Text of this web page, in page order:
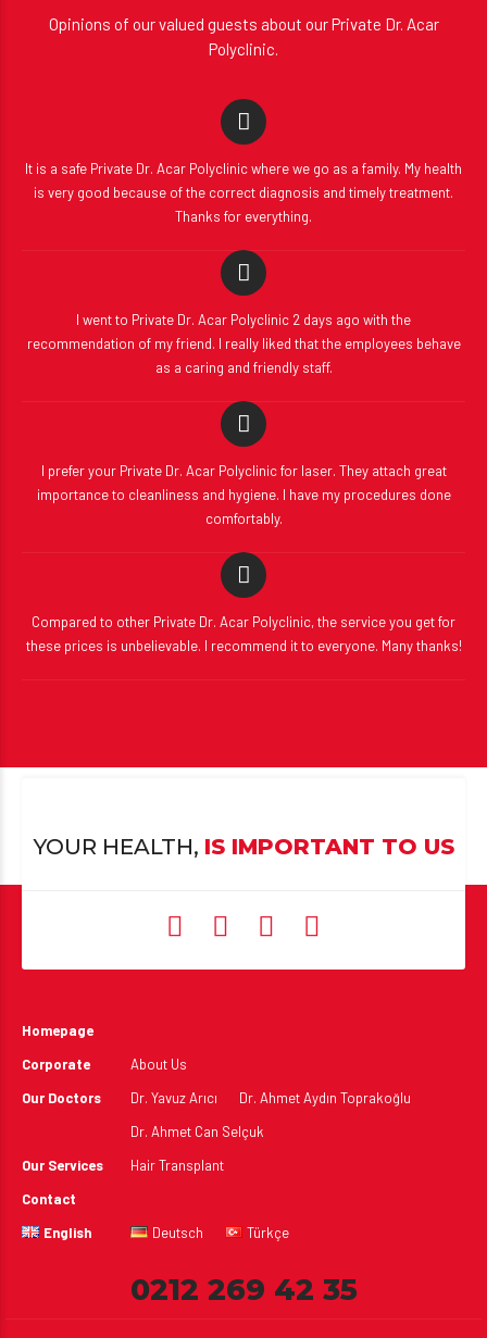
Opinions of our valued guests about our Private Dr. Acar
Polyclinic.
It is a safe Private Dr. Acar Polyclinic where we go as a family. My health
is very good because of the correct diagnosis and timely treatment.
Thanks for everything.
I went to Private Dr. Acar Polyclinic 2 days ago with the
recommendation of my friend. I really liked that the employees behave
as a caring and friendly staff.
I prefer your Private Dr. Acar Polyclinic for laser. They attach great
importance to cleanliness and hygiene. I have my procedures done
comfortably.
Compared to other Private Dr. Acar Polyclinic, the service you get for
these prices is unbelievable. I recommend it to everyone. Many thanks!
YOUR HEALTH, IS IMPORTANT TO US
Homepage
Corporate
About Us
Our Doctors
Dr. Yavuz Arıcı
Dr. Ahmet Aydın Toprakoğlu
Dr. Ahmet Can Selçuk
Our Services
Hair Transplant
Contact
English
Deutsch Türkçe
0212 269 42 35